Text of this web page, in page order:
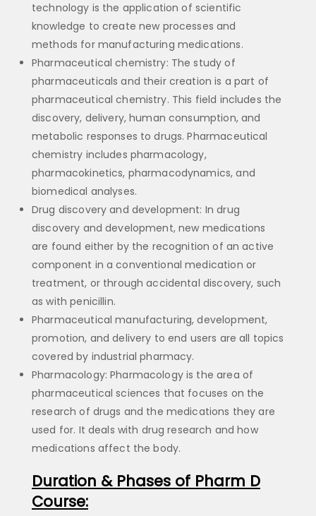
technology is the application of scientific
knowledge to create new processes and
methods for manufacturing medications.
Pharmaceutical chemistry: The study of
pharmaceuticals and their creation is a part of
pharmaceutical chemistry. This field includes the
discovery, delivery, human consumption, and
metabolic responses to drugs. Pharmaceutical
chemistry includes pharmacology,
pharmacokinetics, pharmacodynamics, and
biomedical analyses.
Drug discovery and development: In drug
discovery and development, new medications
are found either by the recognition of an active
component in a conventional medication or
treatment, or through accidental discovery, such
as with penicillin.
Pharmaceutical manufacturing, development,
promotion, and delivery to end users are all topics
covered by industrial pharmacy.
Pharmacology: Pharmacology is the area of
pharmaceutical sciences that focuses on the
research of drugs and the medications they are
used for. It deals with drug research and how
medications affect the body.
Duration & Phases of Pharm D
Course: